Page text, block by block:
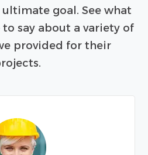
goal. See what
to say about a variety of
provided for their